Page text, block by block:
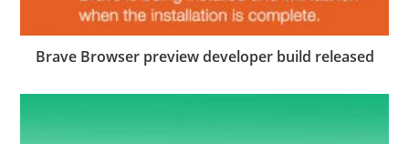
Brave Browser preview developer build released